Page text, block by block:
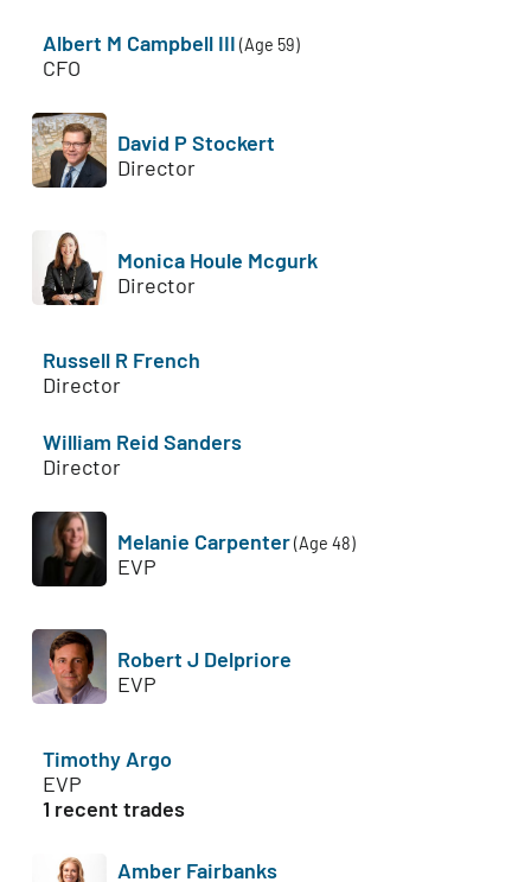
Albert M Campbell III (Age 59)
CFO
David P Stockert
Director
Monica Houle Mcgurk
Director
Russell R French
Director
William Reid Sanders
Director
Melanie Carpenter(Age 48)
EVP
Robert J Delpriore
EVP
Timothy Argo
EVP
1 recent trades
Amber Fairbanks